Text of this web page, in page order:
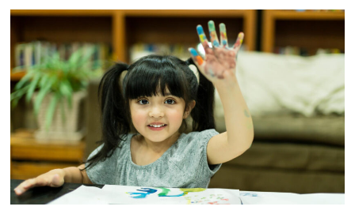
Right
Course
for
high
school
students